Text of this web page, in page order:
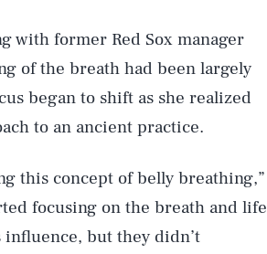
with former Red Sox manager
of the breath had been largely
began to shift as she realized
to an ancient practice.
this concept of belly breathing,”
focusing on the breath and life
but they didn’t